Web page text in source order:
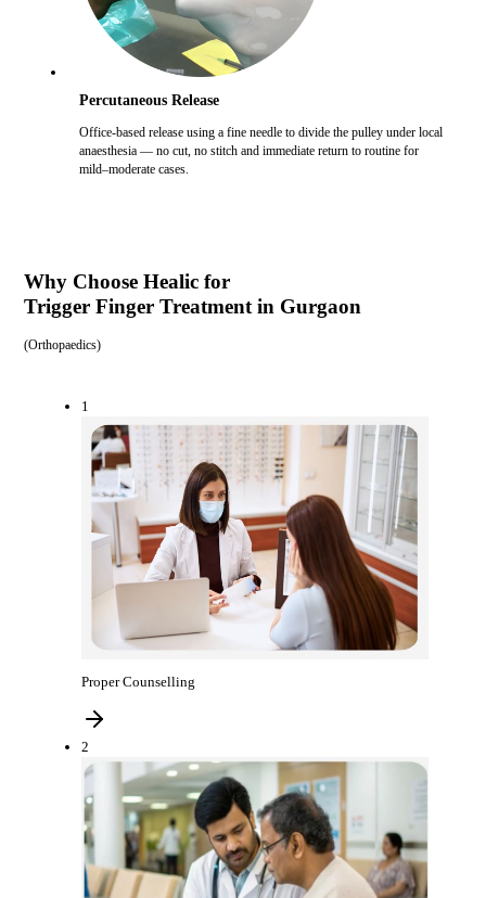
Percutaneous Release
Office-based release using a fine needle to divide the pulley under local
anaesthesia — no cut, no stitch and immediate return to routine for
mild–moderate cases.
Why Choose Healic for
Trigger Finger Treatment in Gurgaon
(Orthopaedics)
1
Proper Counselling
2